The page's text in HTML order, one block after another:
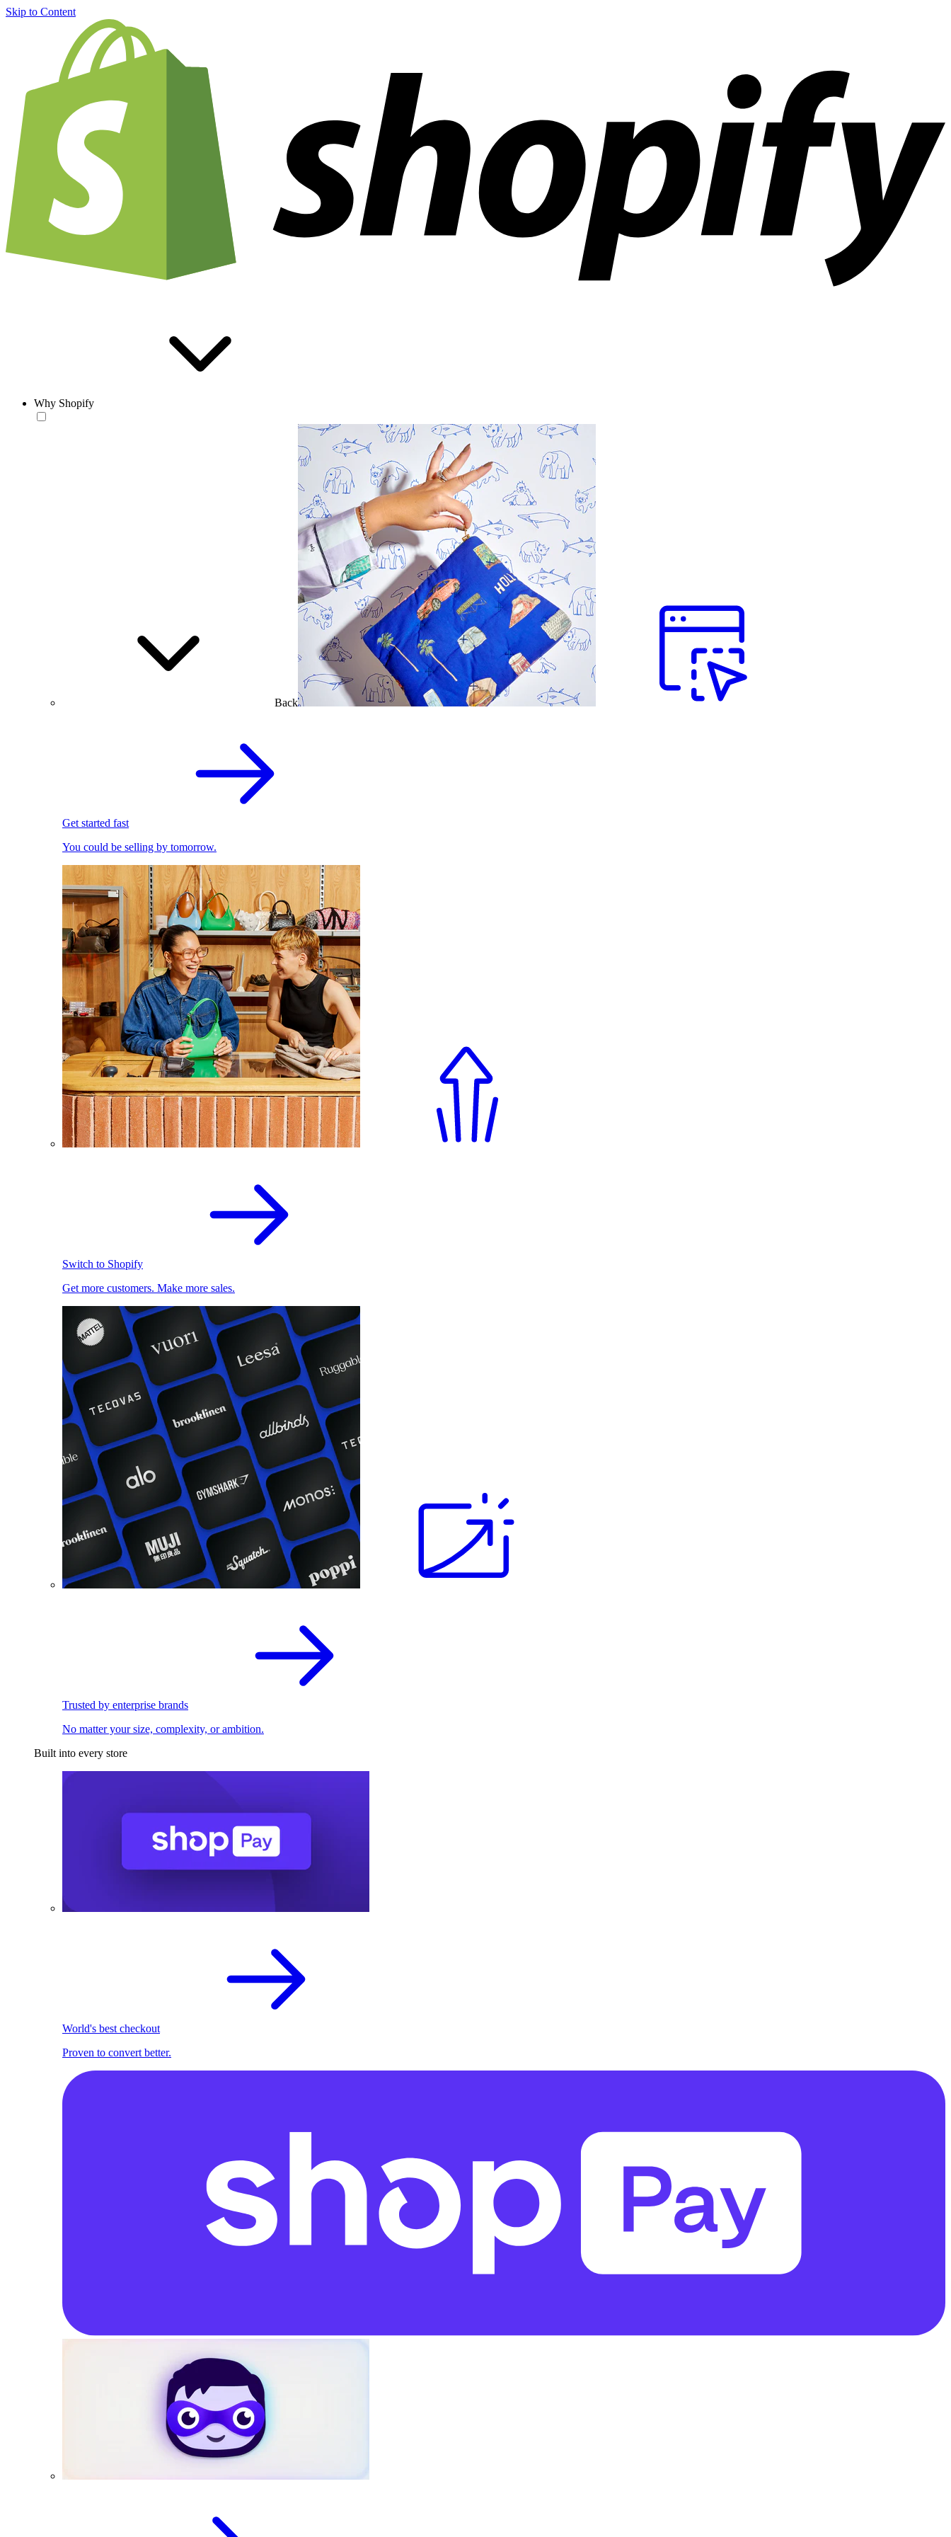
Skip to Content
Why Shopify
Back
Get started fast
You could be selling by tomorrow.
Switch to Shopify
Get more customers. Make more sales.
Trusted by enterprise brands
No matter your size, complexity, or ambition.
Built into every store
World's best checkout
Proven to convert better.